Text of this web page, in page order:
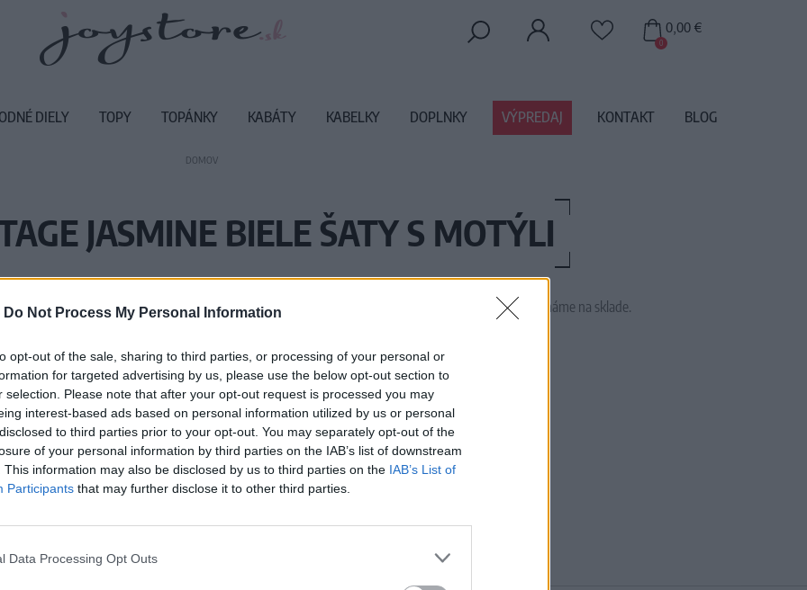
Do Not Process My Personal Information
opt-out of the sale, sharing to third parties, or processing of your personal or
for targeted advertising by us, please use the below opt-out section to
selection. Please note that after your opt-out request is processed you may
interest-based ads based on personal information utilized by us or personal
to third parties prior to your opt-out. You may separately opt-out of the
of your personal information by third parties on the IAB’s list of downstream
This information may also be disclosed by us to third parties on the IAB’s List of
Participants that may further disclose it to other third parties.
Data Processing Opt Outs
DOMOV
JASMINE BIELE ŠATY S MOTÝLI
Vážený zákazník, je nám ľúto, ale tento tovar momentálne nemáme na sklade.
Číslo produktu: SS16JASMINEWHITEBUTTERFLY
MOHLO BY SA VÁM TIEŽ HODIŤ
0
0,00 €
DIELY TOPY TOPÁNKY KABÁTY KABELKY DOPLNKY VÝPREDAJ KONTAKT BLOG